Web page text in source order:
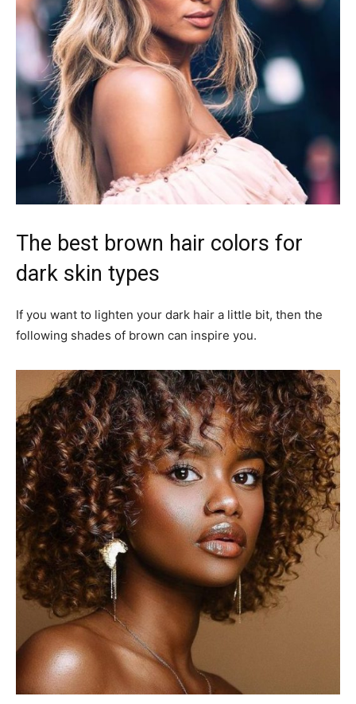
The best brown hair colors for
dark skin types
If you want to lighten your dark hair a little bit, then the
following shades of brown can inspire you.